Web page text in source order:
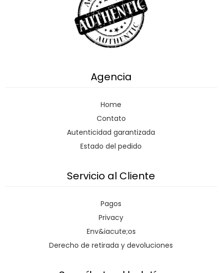
Agencia
Home
Contato
Autenticidad garantizada
Estado del pedido
Servicio al Cliente
Pagos
Privacy
Env&iacute;os
Derecho de retirada y devoluciones